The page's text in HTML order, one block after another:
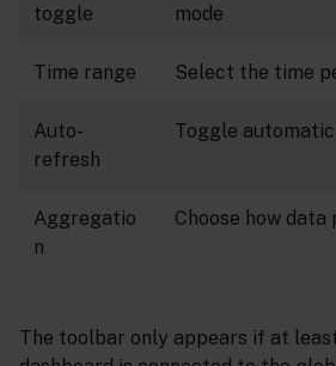
toggle
mode
Time range Select the time
Auto-
refresh
Toggle
Aggregatio
n
Choose how
The toolbar only appears if at